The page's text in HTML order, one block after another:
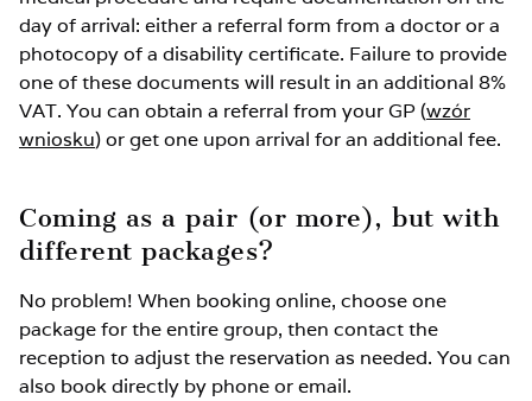
Extra bed up to 3 years old without services: FREE
Unused spot in the room: 40%
Rehabilitation package for children up to 3 years
old: 350 PLN
day of arrival: either a referral form from a doctor or a
photocopy of a disability certificate. Failure to provide
one of these documents will result in an additional 8%
VAT. You can obtain a referral from your GP (wzór
wniosku) or get one upon arrival for an additional fee.
Coming as a pair (or more), but with
different packages?
No problem! When booking online, choose one
package for the entire group, then contact the
reception to adjust the reservation as needed. You can
also book directly by phone or email.